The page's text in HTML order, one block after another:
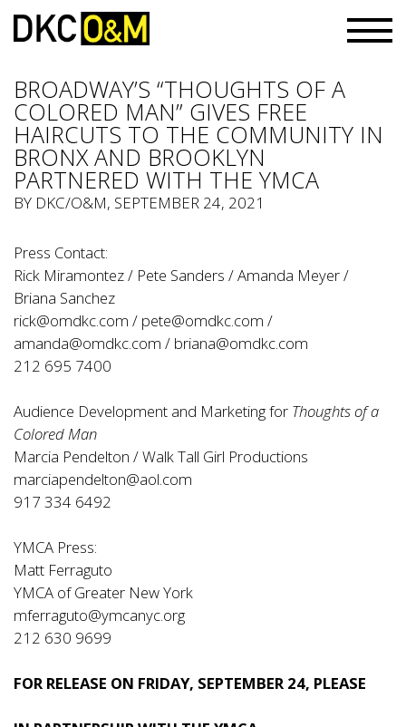
BROADWAY’S “THOUGHTS OF A
COLORED MAN” GIVES FREE
HAIRCUTS TO THE COMMUNITY IN
BRONX AND BROOKLYN
PARTNERED WITH THE YMCA
BY DKC/O&M, SEPTEMBER 24, 2021
Press Contact:
Rick Miramontez / Pete Sanders / Amanda Meyer /
Briana Sanchez
rick@omdkc.com / pete@omdkc.com /
amanda@omdkc.com / briana@omdkc.com
212 695 7400
Audience Development and Marketing for Thoughts of a
Colored Man
Marcia Pendelton / Walk Tall Girl Productions
marciapendelton@aol.com
917 334 6492
YMCA Press:
Matt Ferraguto
YMCA of Greater New York
mferraguto@ymcanyc.org
212 630 9699
FOR RELEASE ON FRIDAY, SEPTEMBER 24, PLEASE